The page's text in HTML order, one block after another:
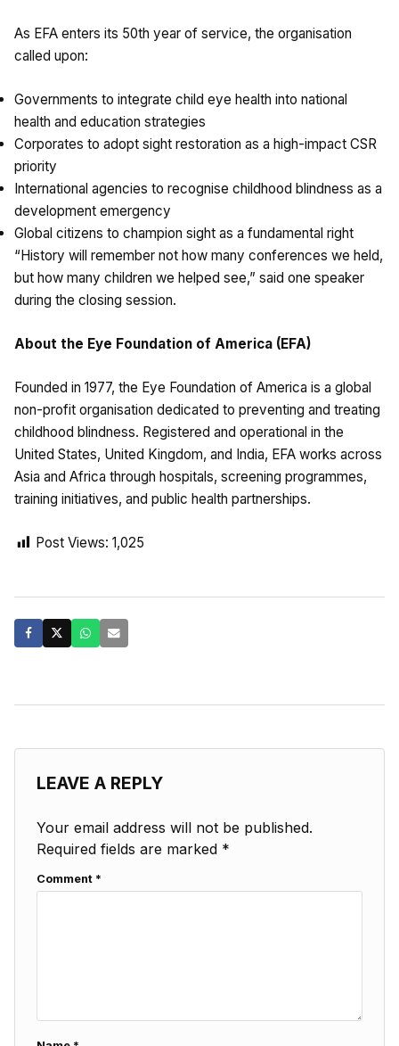
As EFA enters its 50th year of service, the organisation
called upon:
Governments to integrate child eye health into national
health and education strategies
Corporates to adopt sight restoration as a high-impact CSR
priority
International agencies to recognise childhood blindness as a
development emergency
Global citizens to champion sight as a fundamental right
“History will remember not how many conferences we held,
but how many children we helped see,” said one speaker
during the closing session.
About the Eye Foundation of America (EFA)
Founded in 1977, the Eye Foundation of America is a global
non-profit organisation dedicated to preventing and treating
childhood blindness. Registered and operational in the
United States, United Kingdom, and India, EFA works across
Asia and Africa through hospitals, screening programmes,
training initiatives, and public health partnerships.
Post Views: 1,025
LEAVE A REPLY
Your email address will not be published.
Required fields are marked *
Comment *